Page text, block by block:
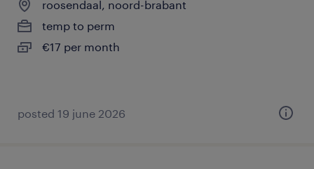
roosendaal, noord-brabant
temp to perm
€17 per month
posted 19 june 2026